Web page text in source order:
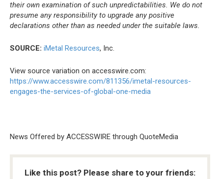
their own examination of such unpredictabilities. We do not
presume any responsibility to upgrade any positive
declarations other than as needed under the suitable laws.
SOURCE: iMetal Resources, Inc.
View source variation on accesswire.com:
https://www.accesswire.com/811356/imetal-resources-
engages-the-services-of-global-one-media
News Offered by ACCESSWIRE through QuoteMedia
Like this post? Please share to your friends: